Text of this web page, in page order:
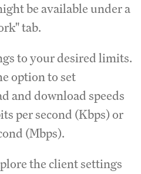
be available under a
tab.
to your desired limits.
option to set
and download speeds
per second (Kbps) or
(Mbps).
the client settings